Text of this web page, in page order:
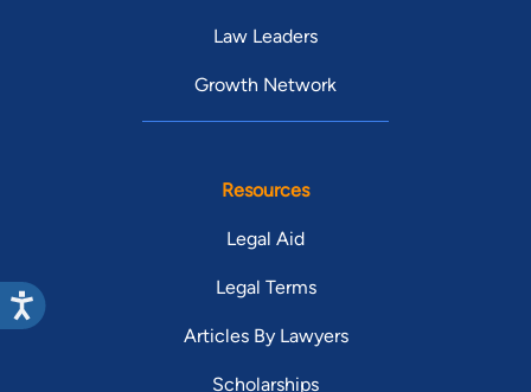
Law Leaders
Growth Network
Resources
Legal Aid
Legal Terms
Articles By Lawyers
Scholarships